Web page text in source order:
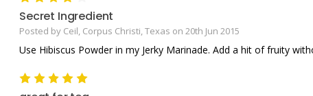
Secret Ingredient
Posted by Ceil, Corpus Christi, Texas on 20th Jun 2015
Use Hibiscus Powder in my Jerky Marinade. Add a hit of fruity
5